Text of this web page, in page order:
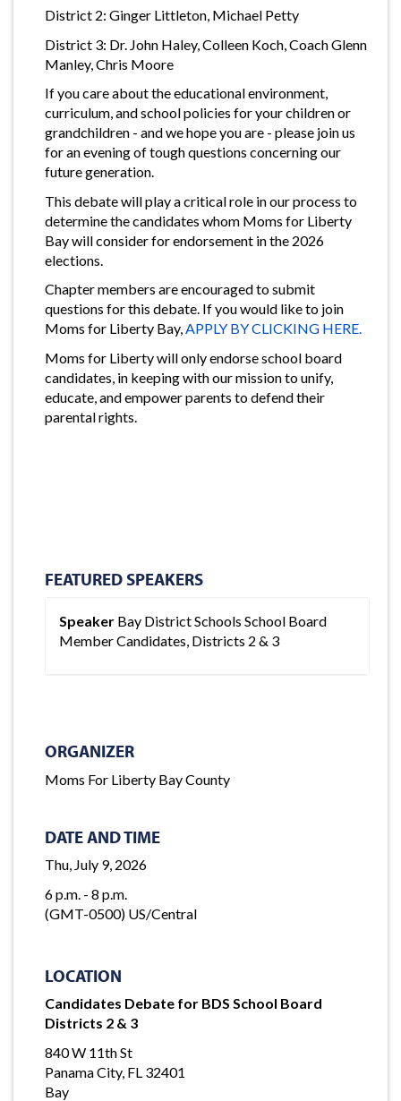
District 2: Ginger Littleton, Michael Petty
District 3: Dr. John Haley, Colleen Koch, Coach Glenn
Manley, Chris Moore
If you care about the educational environment,
curriculum, and school policies for your children or
grandchildren - and we hope you are - please join us
for an evening of tough questions concerning our
future generation.
This debate will play a critical role in our process to
determine the candidates whom Moms for Liberty
Bay will consider for endorsement in the 2026
elections.
Chapter members are encouraged to submit
questions for this debate. If you would like to join
Moms for Liberty Bay,APPLY BY CLICKING HERE.
Moms for Liberty will only endorse school board
candidates, in keeping with our mission to unify,
educate, and empower parents to defend their
parental rights.
FEATURED SPEAKERS
Speaker Bay District Schools School Board
Member Candidates, Districts 2 & 3
ORGANIZER
Moms For Liberty Bay County
DATE AND TIME
Thu, July 9, 2026
6 p.m. - 8 p.m.
(GMT-0500) US/Central
LOCATION
Candidates Debate for BDS School Board
Districts 2 & 3
840 W 11th St
Panama City, FL 32401
Bay